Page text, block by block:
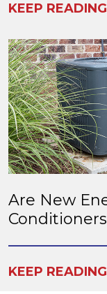
KEEP READING
Are New
KEEP READING